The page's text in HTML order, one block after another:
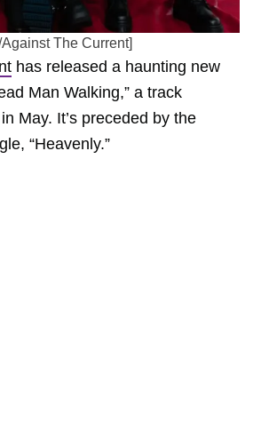
The Current]
has released a haunting new
Man Walking,” a track
May. It’s preceded by the
“Heavenly.”